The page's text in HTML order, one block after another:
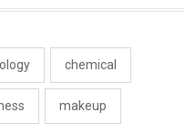
chemical
makeup